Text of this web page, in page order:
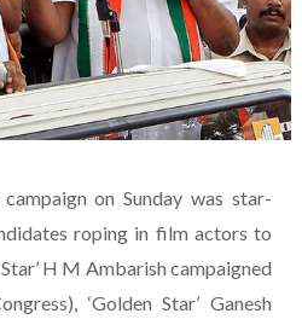
on Sunday was star-
roping in film actors to
H M Ambarish campaigned
‘Golden Star’ Ganesh